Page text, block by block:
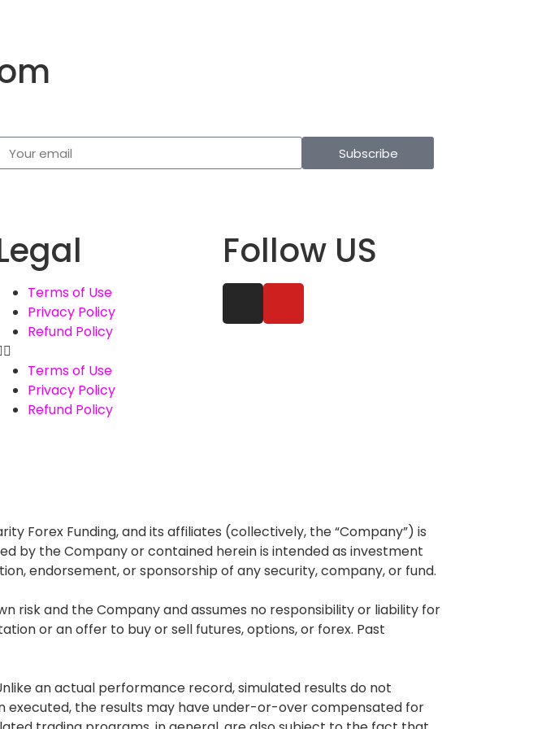
Subscribe
Terms of Use
Privacy Policy
Refund Policy
Terms of Use
Privacy Policy
Refund Policy
Follow US
Forex Funding, and its affiliates (collectively, the “Company”) is
by the Company or contained herein is intended as investment
endorsement, or sponsorship of any security, company, or fund.
risk and the Company and assumes no responsibility or liability for
or an offer to buy or sell futures, options, or forex. Past
an actual performance record, simulated results do not
executed, the results may have under-or-over compensated for